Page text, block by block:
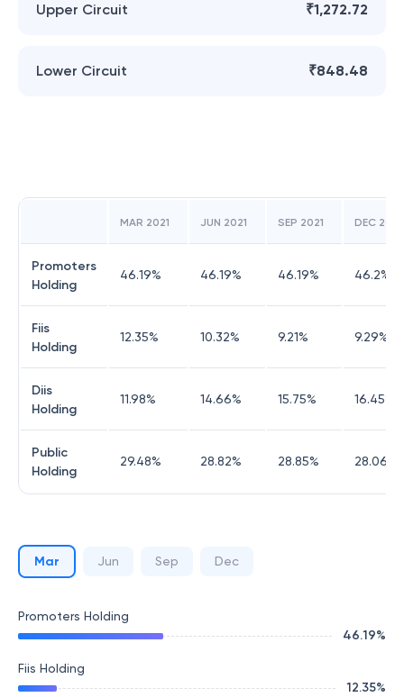
Upper Circuit ₹1,272.72
Lower Circuit ₹848.48
MAR 2021 JUN 2021 SEP 2021 DEC 2021
Promoters
Holding
46.19% 46.19% 46.19% 46.2%
Fiis
Holding
12.35% 10.32% 9.21% 9.29%
Diis
Holding
11.98% 14.66% 15.75% 16.45%
Public
Holding
29.48% 28.82% 28.85% 28.06
Mar Jun Sep Dec
Promoters Holding
46.19%
Fiis Holding
12.35%